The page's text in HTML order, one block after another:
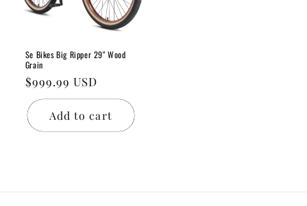
Se Bikes Big Ripper 29" Wood
Grain
Regular
price
$999.99 USD
Add to cart